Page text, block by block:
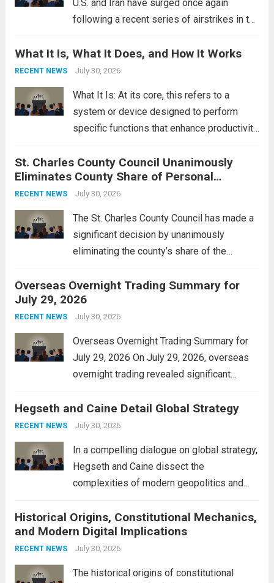
U.S. and Iran have surged once again
following a recent series of airstrikes in the
reportedly targeting Iranian-backed militia
groups operating in Syria, have drawn sharp
What It Is, What It Does, and How It Works
RECENT NEWS July 30, 2026
What It Is: At its core, this refers to a
system or device designed to perform
specific functions that enhance productivity
context, it might involve software,
hardware, or a combination of both,
engineered to...
St. Charles County Council Unanimously
Eliminates County Share of Personal
Property Tax
RECENT NEWS July 30, 2026
The St. Charles County Council has made a
significant decision by unanimously
eliminating the county’s share of the
alleviate the financial burden on residents
and stimulate local economic growth. The
personal property tax,...
Overseas Overnight Trading Summary for
July 29, 2026
RECENT NEWS July 30, 2026
Overseas Overnight Trading Summary for
July 29, 2026 On July 29, 2026, overseas
overnight trading revealed significant
The Asian markets opened mixed, with
Japan’s Nikkei 225 showing resilience due
Hegseth and Caine Detail Global Strategy
RECENT NEWS July 30, 2026
In a compelling dialogue on global strategy,
Hegseth and Caine dissect the
complexities of modern geopolitics and
interconnectedness of nations and the
necessity for a cohesive approach to
address global challenges. Hegseth, known
Historical Origins, Constitutional Mechanics,
and Modern Digital Implications
RECENT NEWS July 30, 2026
The historical origins of constitutional